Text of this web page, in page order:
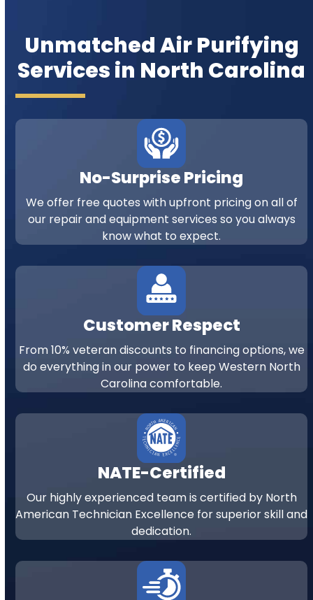
Unmatched Air Purifying
Services in North Carolina
No-Surprise Pricing
We offer free quotes with upfront pricing on all of
our repair and equipment services so you always
know what to expect.
Customer Respect
From 10% veteran discounts to financing options, we
do everything in our power to keep Western North
Carolina comfortable.
NATE-Certified
Our highly experienced team is certified by North
American Technician Excellence for superior skill and
dedication.